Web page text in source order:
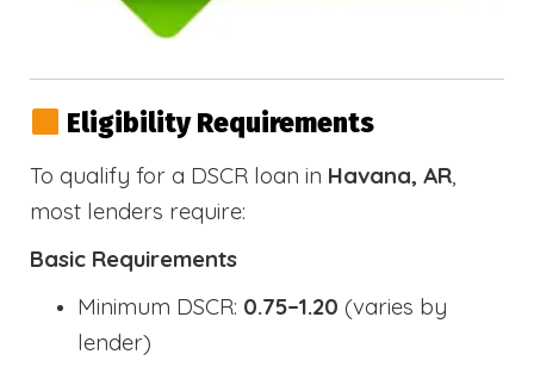
Eligibility Requirements
To qualify for a DSCR loan in Havana, AR,
most lenders require:
Basic Requirements
Minimum DSCR: 0.75–1.20 (varies by
lender)